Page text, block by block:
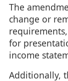
The
change or
for
income
Additionally,